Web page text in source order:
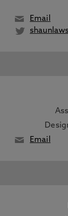
Email
Email